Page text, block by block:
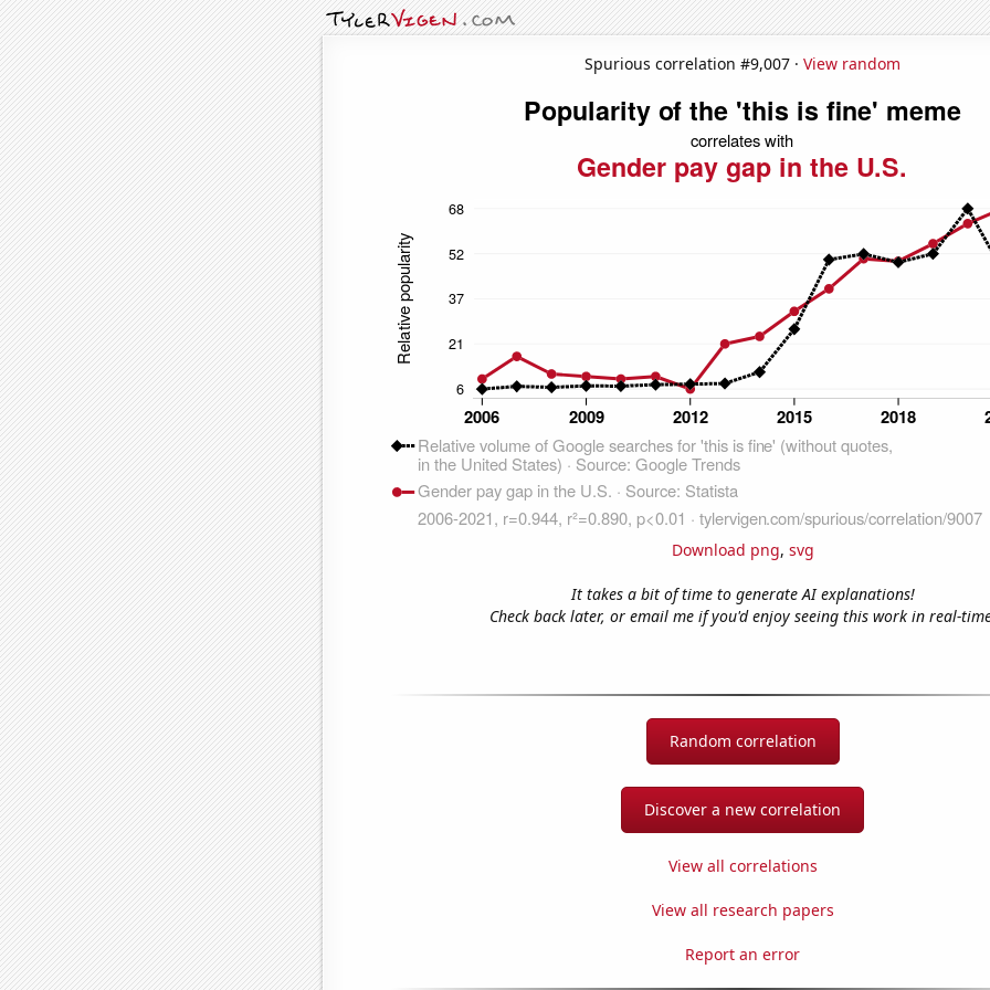
Spurious correlation #9,007 · View random
Download png, svg
It takes a bit of time to generate AI explanations!
Check back later, or email me if you'd enjoy seeing this work in real-
Random correlation
Discover a new correlation
View all correlations
View all research papers
Report an error